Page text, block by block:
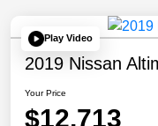
Play Video
2019 Nissan
Your Price
$12,713